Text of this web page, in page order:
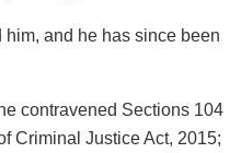
and he has since been
contravened Sections 104
Criminal Justice Act, 2015;